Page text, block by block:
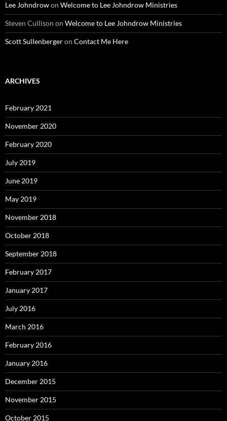
Lee Johndrowon Welcome to Lee Johndrow Ministries
Steven Cullison on Welcome to Lee Johndrow Ministries
Scott Sullenbergeron Contact Me Here
ARCHIVES
February 2021
November 2020
February 2020
July 2019
June 2019
May 2019
November 2018
October 2018
September 2018
February 2017
January 2017
July 2016
March 2016
February 2016
January 2016
December 2015
November 2015
October 2015